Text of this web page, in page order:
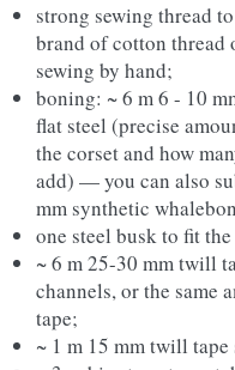
strong sewing thread
brand of cotton thread
sewing by hand;
boning: ~ 6 m 6 - 10
flat steel (precise
the corset and how
add) — you can also
mm synthetic
one steel busk to fit
~ 6 m 25-30 mm twill
channels, or the same
tape;
~ 1 m 15 mm twill